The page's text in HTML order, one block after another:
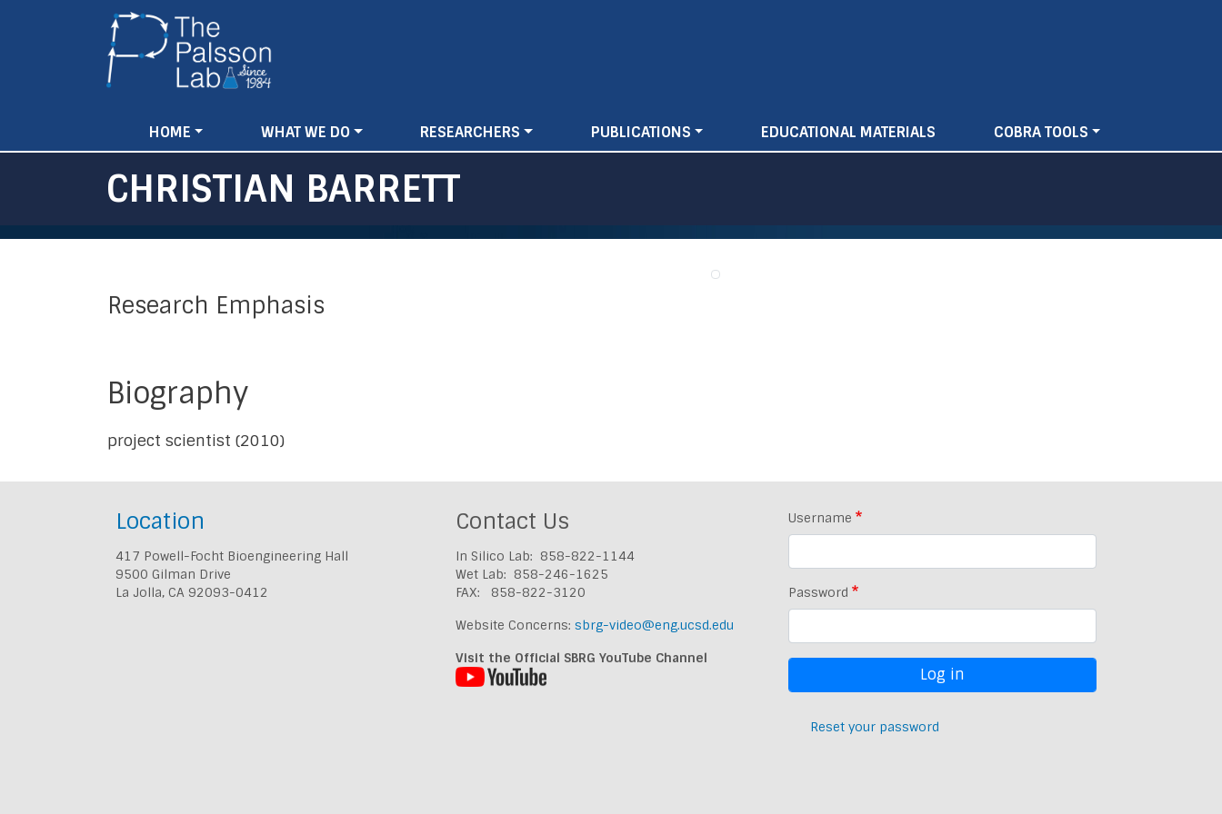
MAIN
NAVIGATION
HOME WHAT WE DO RESEARCHERS PUBLICATIONS EDUCATIONAL MATERIALS COBRA TOOLS
CHRISTIAN BARRETT
Research Emphasis
Biography
project scientist (2010)
Location
417 Powell-Focht Bioengineering Hall
9500 Gilman Drive
La Jolla, CA 92093-0412
Contact Us
In Silico Lab: 858-822-1144
Wet Lab: 858-246-1625
FAX: 858-822-3120
Website Concerns: sbrg-video@eng.ucsd.edu
Visit the Official SBRG YouTube Channel
Username
Password
Reset your password